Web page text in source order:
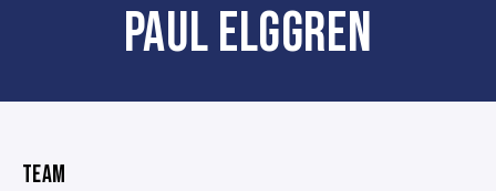
PAUL ELGGREN
TEAM